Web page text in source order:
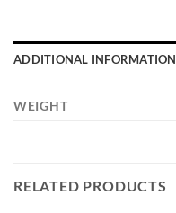
ADDITIONAL INFORMATION
WEIGHT
RELATED PRODUCTS